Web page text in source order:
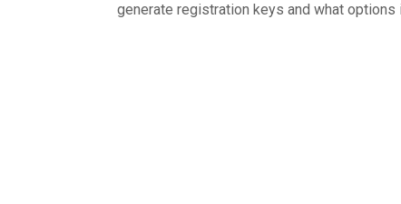
generate registration keys and what